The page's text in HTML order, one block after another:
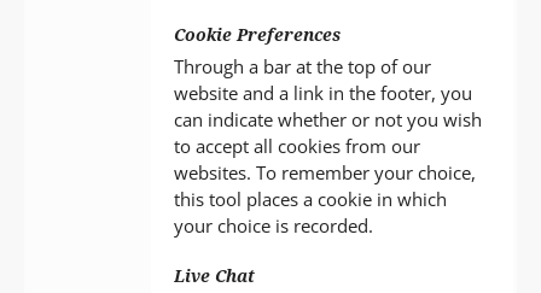
Cookie Preferences
Through a bar at the top of our
website and a link in the footer, you
can indicate whether or not you wish
to accept all cookies from our
websites. To remember your choice,
this tool places a cookie in which
your choice is recorded.
Live Chat